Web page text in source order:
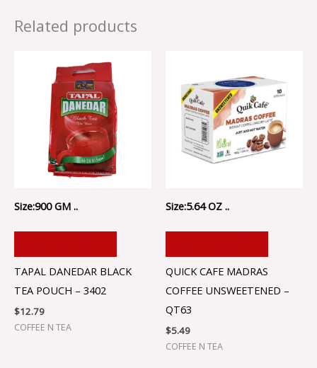
Related products
Size:900 GM ..
TAPAL DANEDAR BLACK
TEA POUCH – 3402
$12.79
COFFEE N TEA
Size:5.64 OZ ..
QUICK CAFE MADRAS
COFFEE UNSWEETENED –
QT63
$5.49
COFFEE N TEA